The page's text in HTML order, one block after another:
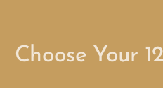
Choose Your